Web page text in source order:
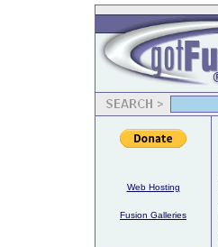
Web Hosting
Fusion Galleries